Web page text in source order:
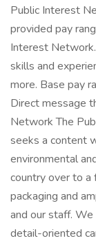
Public Interest
provided pay
Interest
skills and
more. Base pay
Direct message
Network The
seeks a content
environmental
country over to a
packaging and
and our staff. We
detail-oriented